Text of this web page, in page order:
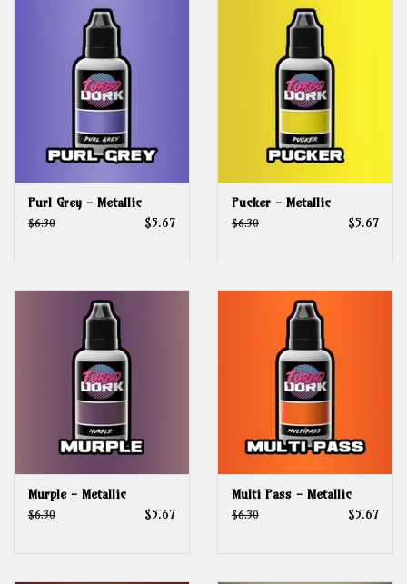
Purl Grey - Metallic
$6.30 $5.67
Pucker - Metallic
$6.30 $5.67
Murple - Metallic
$6.30 $5.67
Multi Pass - Metallic
$6.30 $5.67